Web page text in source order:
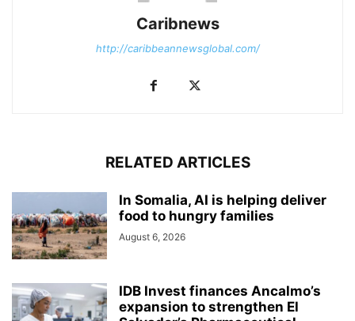
Caribnews
http://caribbeannewsglobal.com/
RELATED ARTICLES
In Somalia, AI is helping deliver
food to hungry families
August 6, 2026
IDB Invest finances Ancalmo’s
expansion to strengthen El